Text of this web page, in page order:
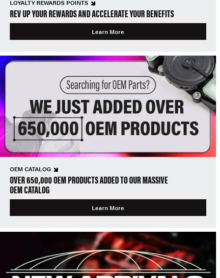
LOYALTY REWARDS POINTS
REV UP YOUR REWARDS AND ACCELERATE YOUR BENEFITS
Learn More
OEM CATALOG
OVER 650,000 OEM PRODUCTS ADDED TO OUR MASSIVE
OEM CATALOG
Learn More